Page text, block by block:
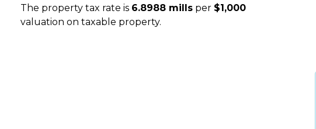
The property tax rate is 6.8988 mills per $1,000
valuation on taxable property.